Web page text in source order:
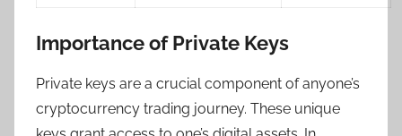
Importance of Private Keys
Private keys are a crucial component of anyone’s
cryptocurrency trading journey. These unique